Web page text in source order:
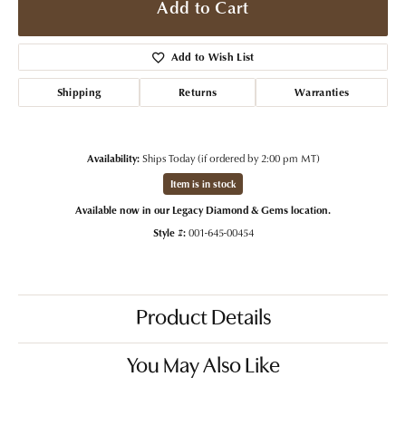
Add to Cart
Add to Wish List
Shipping Returns Warranties
Availability: Ships Today (if ordered by 2:00 pm MT)
Item is in stock
Available now in our Legacy Diamond & Gems location.
Style #: 001-645-00454
Product Details
You May Also Like